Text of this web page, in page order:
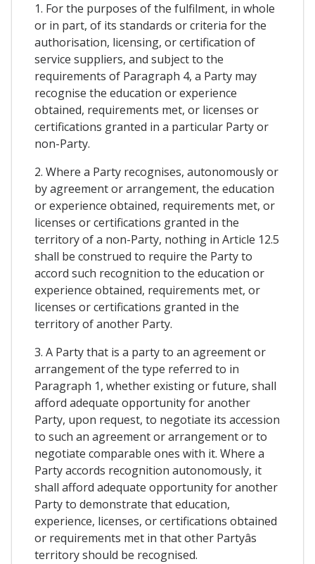
1. For the purposes of the fulfilment, in whole
or in part, of its standards or criteria for the
authorisation, licensing, or certification of
service suppliers, and subject to the
requirements of Paragraph 4, a Party may
recognise the education or experience
obtained, requirements met, or licenses or
certifications granted in a particular Party or
non-Party.
2. Where a Party recognises, autonomously or
by agreement or arrangement, the education
or experience obtained, requirements met, or
licenses or certifications granted in the
territory of a non-Party, nothing in Article 12.5
shall be construed to require the Party to
accord such recognition to the education or
experience obtained, requirements met, or
licenses or certifications granted in the
territory of another Party.
3. A Party that is a party to an agreement or
arrangement of the type referred to in
Paragraph 1, whether existing or future, shall
afford adequate opportunity for another
Party, upon request, to negotiate its accession
to such an agreement or arrangement or to
negotiate comparable ones with it. Where a
Party accords recognition autonomously, it
shall afford adequate opportunity for another
Party to demonstrate that education,
experience, licenses, or certifications obtained
or requirements met in that other Partyâs
territory should be recognised.